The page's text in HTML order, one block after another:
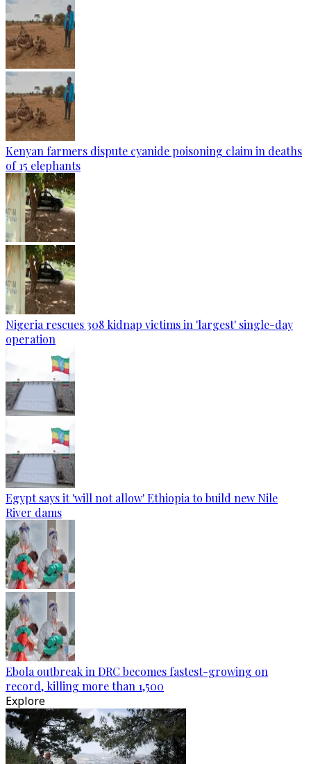
Kenyan farmers dispute cyanide poisoning claim in deaths
of 15 elephants
Nigeria rescues 308 kidnap victims in 'largest' single-day
operation
Egypt says it 'will not allow' Ethiopia to build new Nile
River dams
Ebola outbreak in DRC becomes fastest-growing on
record, killing more than 1,500
Explore